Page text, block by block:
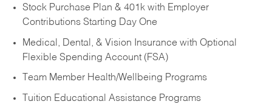
Stock Purchase Plan & 401k with Employer
Contributions Starting Day One
Medical, Dental, & Vision Insurance with Optional
Flexible Spending Account (FSA)
Team Member Health/Wellbeing Programs
Tuition Educational Assistance Programs